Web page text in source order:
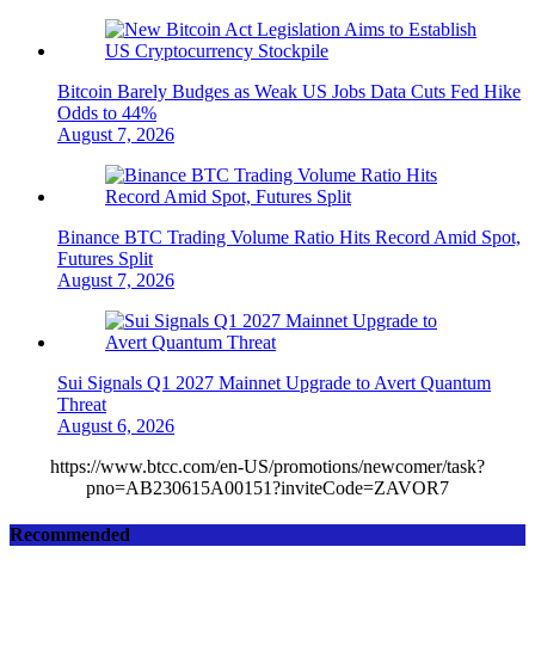
Bitcoin Barely Budges as Weak US Jobs Data Cuts Fed Hike
Odds to 44%
August 7, 2026
Binance BTC Trading Volume Ratio Hits Record Amid Spot,
Futures Split
August 7, 2026
Sui Signals Q1 2027 Mainnet Upgrade to Avert Quantum
Threat
August 6, 2026
https://www.btcc.com/en-US/promotions/newcomer/task?
pno=AB230615A00151?inviteCode=ZAVOR7
Recommended